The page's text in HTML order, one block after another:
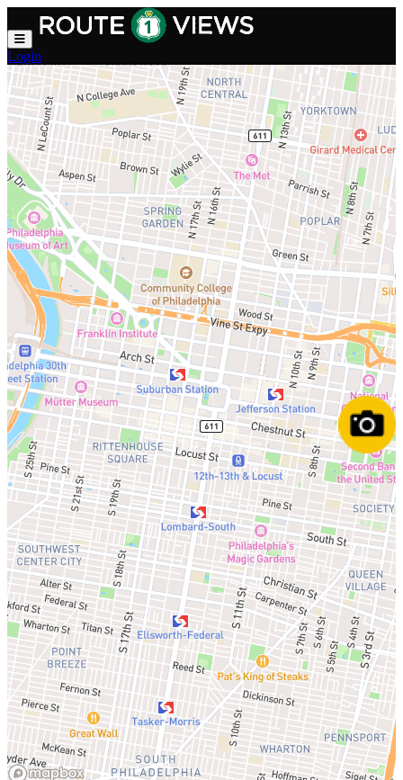
Skip to main content
Login